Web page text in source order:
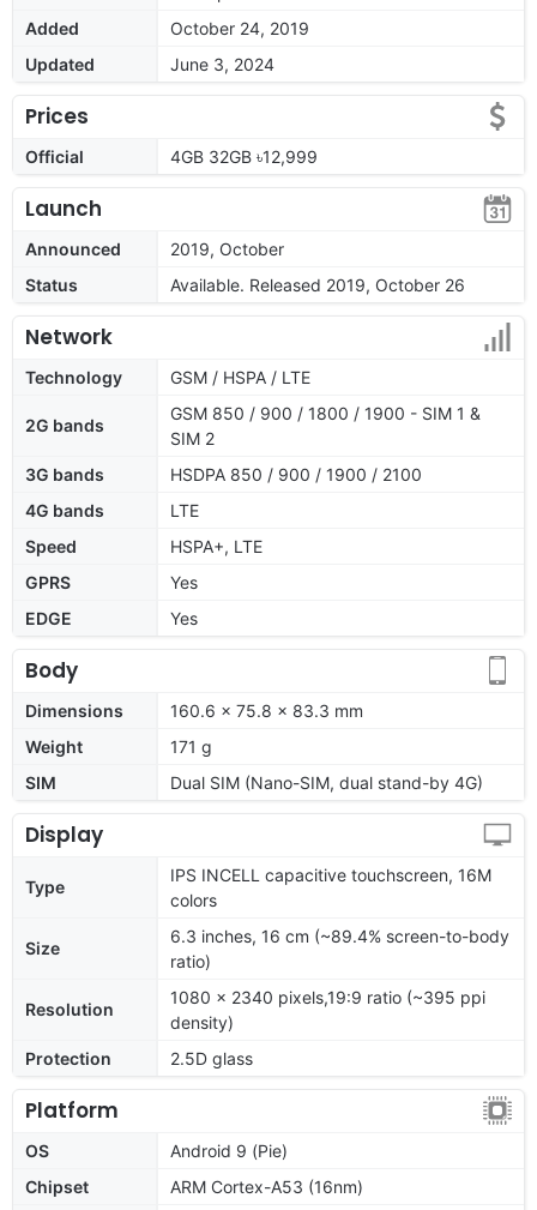
Added
October 24, 2019
Updated
June 3, 2024
Prices
Official 4GB 32GB ৳12,999
Launch
Announced
2019, October
Status
Available. Released 2019, October 26
Network
Technology GSM / HSPA / LTE
2G bands
GSM 850 / 900 / 1800 / 1900 - SIM 1 &
SIM 2
3G bands
HSDPA 850 / 900 / 1900 / 2100
4G bands
LTE
Speed
HSPA+, LTE
GPRS
Yes
EDGE
Yes
Body
Dimensions
160.6 x 75.8 x 83.3 mm
Weight
171 g
SIM
Dual SIM (Nano-SIM, dual stand-by 4G)
Display
Type
IPS INCELL capacitive touchscreen, 16M
colors
Size
6.3 inches, 16 cm (~89.4% screen-to-body
ratio)
Resolution
1080 x 2340 pixels,19:9 ratio (~395 ppi
density)
Protection
2.5D glass
Platform
OS
Android 9 (Pie)
Chipset
ARM Cortex-A53 (16nm)